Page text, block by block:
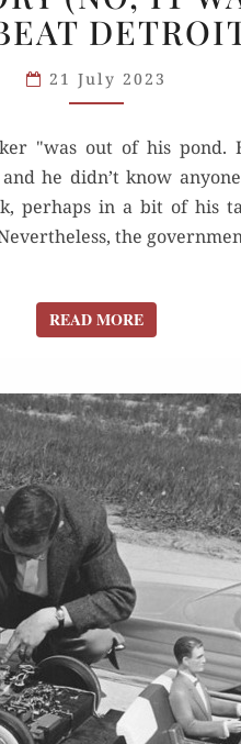
STORY
IT
THE
CAR
TO
BEAT
21 July 2023
"was out of his pond.
he didn’t know
perhaps in a bit of his
the
READ MOREREAD MORE